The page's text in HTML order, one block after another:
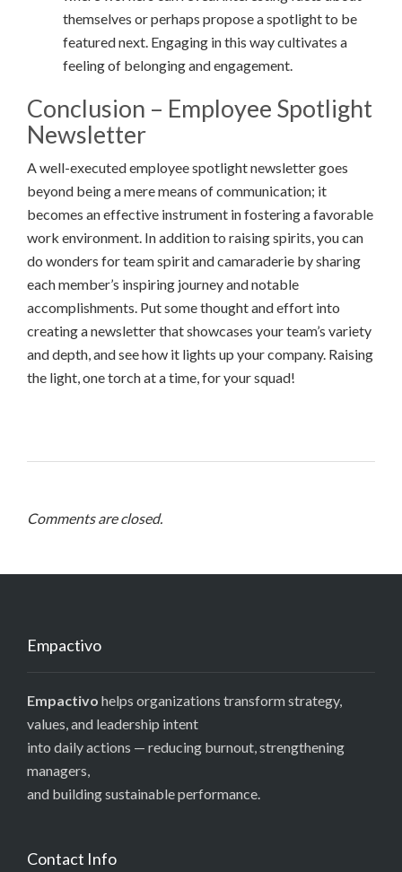
themselves or perhaps propose a spotlight to be
featured next. Engaging in this way cultivates a
feeling of belonging and engagement.
Conclusion – Employee Spotlight
Newsletter
A well-executed employee spotlight newsletter goes
beyond being a mere means of communication; it
becomes an effective instrument in fostering a favorable
work environment. In addition to raising spirits, you can
do wonders for team spirit and camaraderie by sharing
each member’s inspiring journey and notable
accomplishments. Put some thought and effort into
creating a newsletter that showcases your team’s variety
and depth, and see how it lights up your company. Raising
the light, one torch at a time, for your squad!
Comments are closed.
Empactivo
Empactivo helps organizations transform strategy,
values, and leadership intent
into daily actions — reducing burnout, strengthening
managers,
and building sustainable performance.
Contact Info